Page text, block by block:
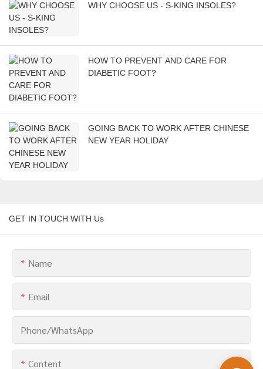
WHY CHOOSE US - S-KING INSOLES?
HOW TO PREVENT AND CARE FOR
DIABETIC FOOT?
GOING BACK TO WORK AFTER CHINESE
NEW YEAR HOLIDAY
GET IN TOUCH WITH Us
Name
Email
Phone/whatsApp
Content